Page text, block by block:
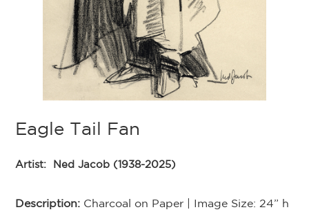
Eagle Tail Fan
Artist: Ned Jacob (1938-2025)
Description: Charcoal on Paper | Image Size: 24” h